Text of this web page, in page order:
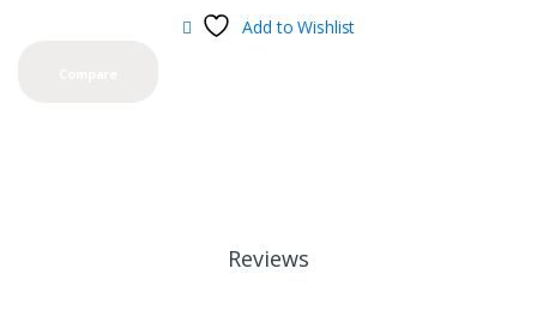
Add to Wishlist
Reviews